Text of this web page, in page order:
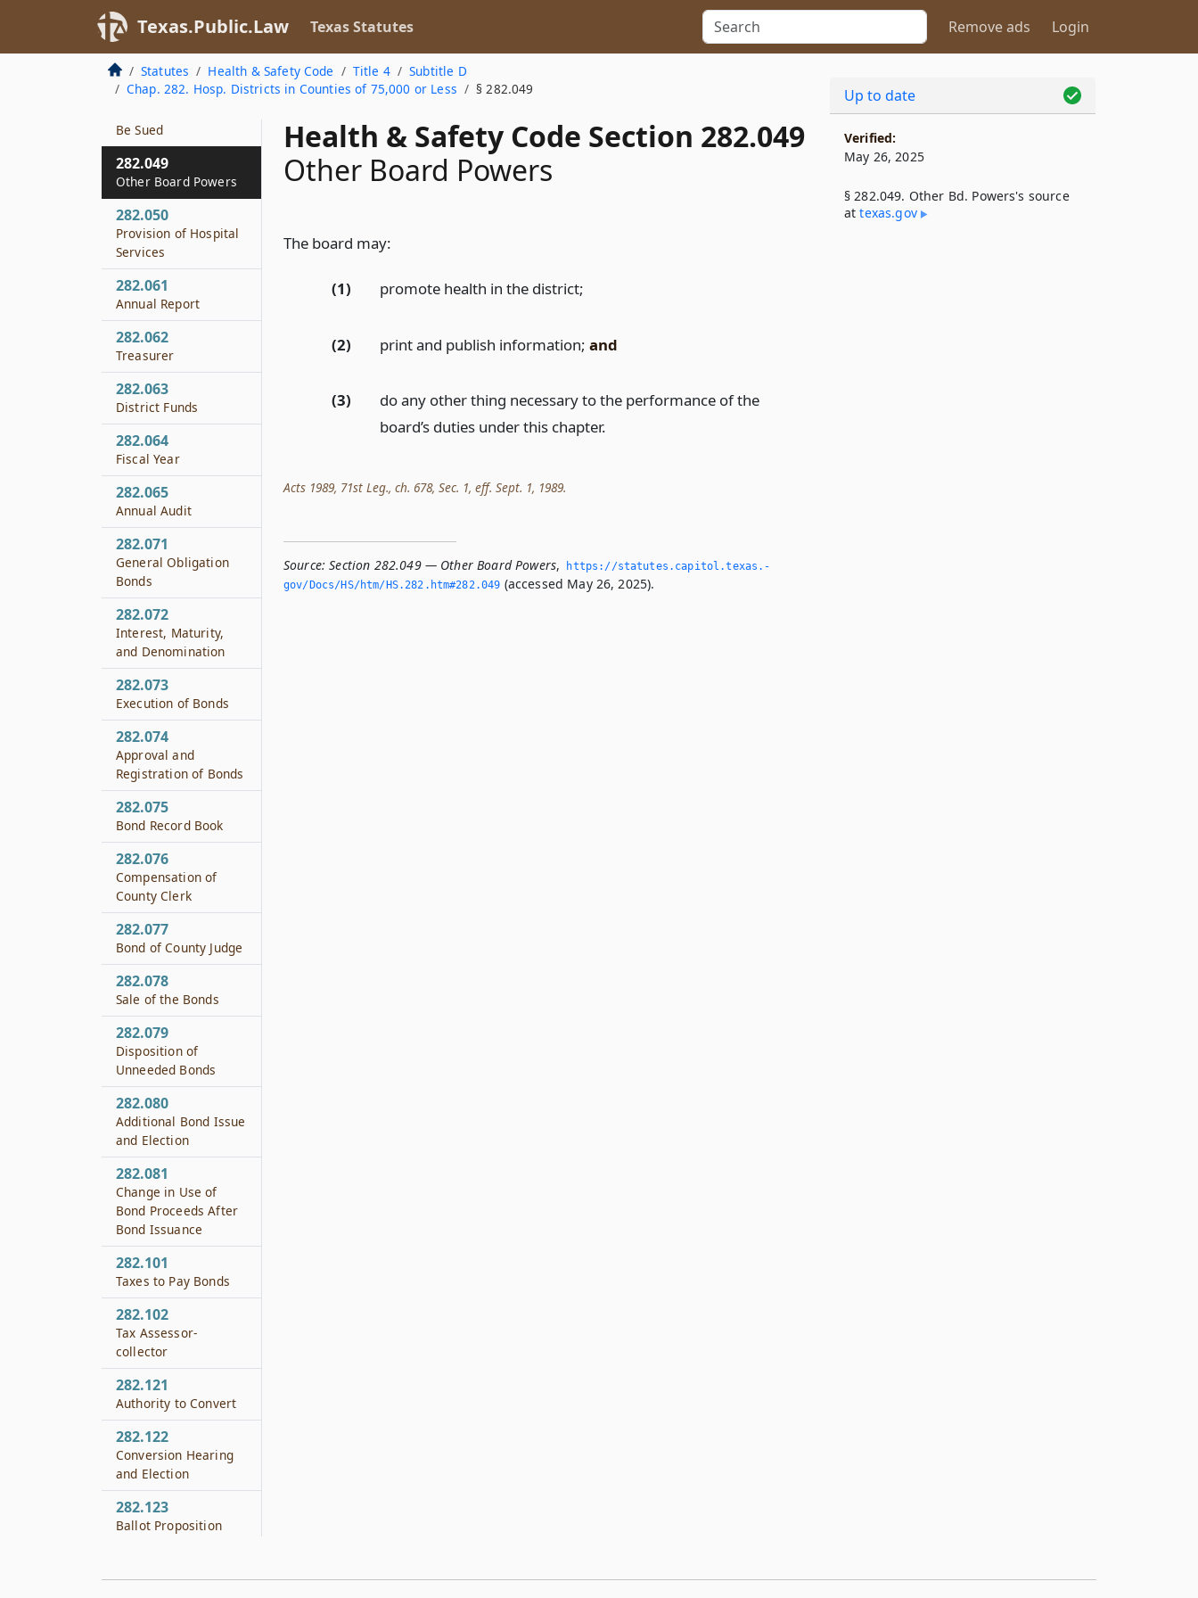
Texas.Public.Law Texas Statutes Remove ads Login
Statutes Health & Safety Code Title 4
Subtitle D
Chap. 282. Hosp. Districts in Counties of 75,000 or Less
§ 282.049
Health & Safety Code Section 282.049
Other Board Powers
The board may:
(1) promote health in the district;
(2) print and publish information; and
(3)
do any other thing necessary to the performance of the
board’s duties under this chapter.
Acts 1989, 71st Leg., ch. 678, Sec. 1, eff. Sept. 1, 1989.
Source: Section 282.049 — Other Board Powers,
https://statutes.­capitol.­texas.­
gov/Docs/HS/htm/HS.­282.­htm#282.­049 (accessed May 26, 2025).
282.047
Gifts and
Endowments
282.048
Be Sued
282.049
Other Board Powers
282.050
Provision of Hospital
Services
282.061
Annual Report
282.062
Treasurer
282.063
District Funds
282.064
Fiscal Year
282.065
Annual Audit
282.071
General Obligation
Bonds
282.072
Interest, Maturity,
and Denomination
282.073
Execution of Bonds
282.074
Approval and
Registration of Bonds
282.075
Bond Record Book
282.076
Compensation of
County Clerk
282.077
Bond of County Judge
282.078
Sale of the Bonds
282.079
Disposition of
Unneeded Bonds
282.080
Additional Bond Issue
and Election
282.081
Change in Use of
Bond Proceeds After
Bond Issuance
282.101
Taxes to Pay Bonds
282.102
Tax Assessor-
collector
282.121
Authority to Convert
282.122
Conversion Hearing
and Election
282.123
Ballot Proposition
Effective Date of
Up to date
Verified:
May 26, 2025
§ 282.049. Other Bd. Powers's source
attexas​.gov